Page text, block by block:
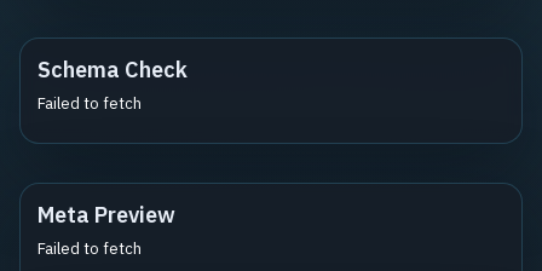
Schema Check
Failed to fetch
Meta Preview
Failed to fetch